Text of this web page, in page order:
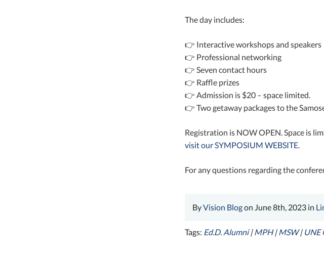
The day includes:
👉 Interactive workshops and speakers
👉 Professional networking
👉 Seven contact hours
👉 Raffle prizes
👉 Admission is $20 – space limited.
👉 Two getaway packages to the
Registration is NOW OPEN. Space is
visit our SYMPOSIUM WEBSITE.
For any questions regarding the
ByVision Blogon June 8th, 2023 in
Tags: Ed.D. Alumni|MPH|MSW| UNE